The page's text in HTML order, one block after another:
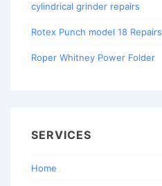
cylindrical grinder repairs
Rotex Punch model 18 Repairs
Roper Whitney Power Folder
SERVICES
Home